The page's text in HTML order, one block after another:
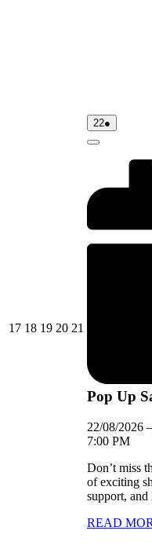
1717/08/2026
1818/08/2026
1919/08/2026
2020/08/2026
21
2222/08/2026
●
event)
Close
Pop Up
22/08/2026 –
7:00 PM
Don’t miss
of exciting
support, and
READ